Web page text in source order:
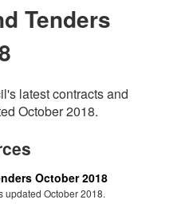
Tenders
latest contracts and
October 2018.
October 2018
updated October 2018.